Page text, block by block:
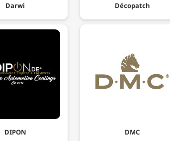
Darwi Décopatch
DIPON DMC